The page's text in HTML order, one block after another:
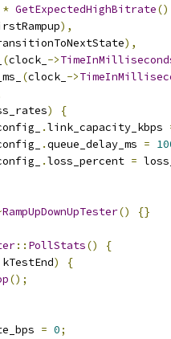
* GetExpectedHighBitrate()
),
),
(clock_ ->
(clock_ ->
)
{
.link_capacity_kbps
.queue_delay_ms =
.loss_percent =
RampUpDownUpTester() {}
:: PollStats()
{
kTestEnd)
{
();
= 0;